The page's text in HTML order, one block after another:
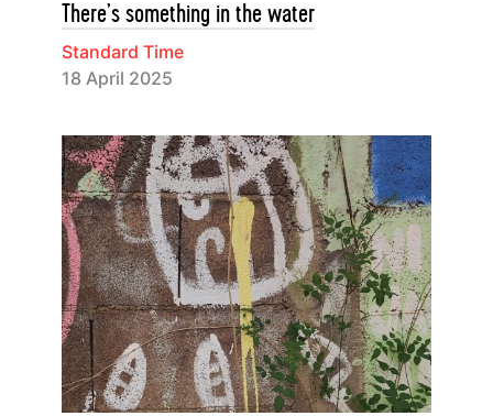
There’s something in the water
Standard Time
18 April 2025